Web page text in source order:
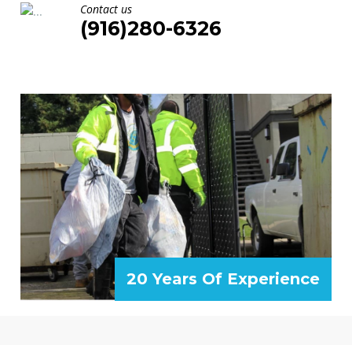
Contact us
(916)280-6326
20 Years Of Experience